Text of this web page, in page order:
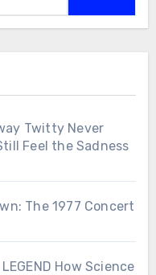
Twitty Never
Feel the Sadness
The 1977 Concert
LEGEND How Science